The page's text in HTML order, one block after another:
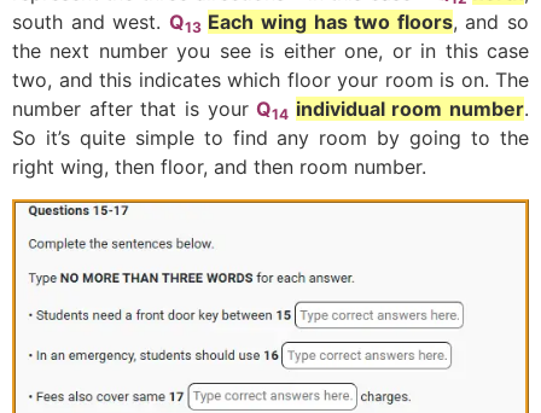
south and west. Q13 Each wing has two floors, and so
the next number you see is either one, or in this case
two, and this indicates which floor your room is on. The
number after that is yourQ14 individual room number.
So it’s quite simple to find any room by going to the
right wing, then floor, and then room number.